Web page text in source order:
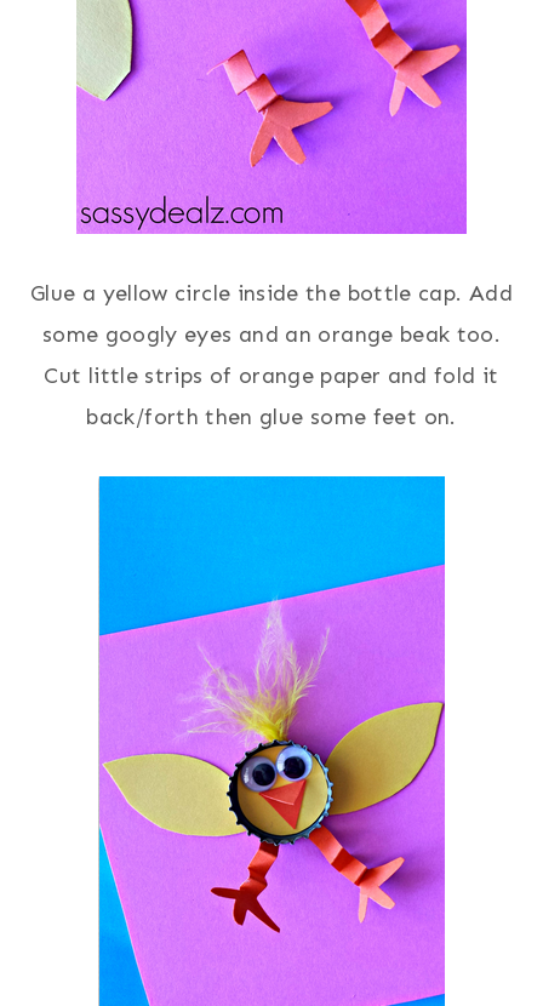
Glue a yellow circle inside the bottle cap. Add
some googly eyes and an orange beak too.
Cut little strips of orange paper and fold it
back/forth then glue some feet on.